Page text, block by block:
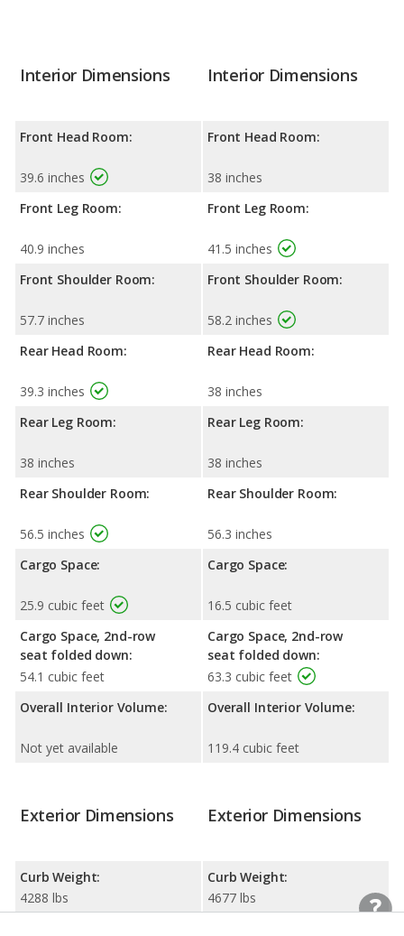
Interior Dimensions
Front Head Room:
39.6 inches
Front Leg Room:
40.9 inches
Front Shoulder Room:
57.7 inches
Rear Head Room:
39.3 inches
Rear Leg Room:
38 inches
Rear Shoulder Room:
56.5 inches
Cargo Space:
25.9 cubic feet
Cargo Space, 2nd-row
seat folded down:
54.1 cubic feet
Overall Interior Volume:
Not yet available
Interior Dimensions
Front Head Room:
38 inches
Front Leg Room:
41.5 inches
Front Shoulder Room:
58.2 inches
Rear Head Room:
38 inches
Rear Leg Room:
38 inches
Rear Shoulder Room:
56.3 inches
Cargo Space:
16.5 cubic feet
Cargo Space, 2nd-row
seat folded down:
63.3 cubic feet
Overall Interior Volume:
119.4 cubic feet
Exterior Dimensions
Curb Weight:
4288 lbs
Exterior Dimensions
Curb Weight:
4677 lbs